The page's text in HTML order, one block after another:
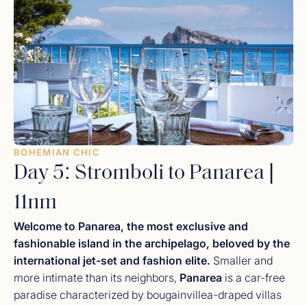
dessert wine
and the gentle sound of the waves.
BOHEMIAN CHIC
Day 5: Stromboli to Panarea |
11nm
Welcome to Panarea, the most exclusive and
fashionable island in the archipelago, beloved by the
international jet-set and fashion elite. Smaller and
more intimate than its neighbors, Panarea is a car-free
paradise characterized by bougainvillea-draped villas